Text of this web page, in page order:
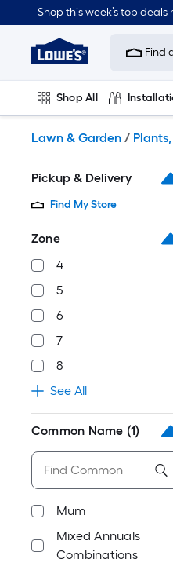
to
content
Shop this week’s top deals
Link
to
Improvement
Home
Page
Find
Shop All
Lawn & Garden /
Pickup & Delivery
Find My Store
Zone
4
5
6
7
8
See All
Common Name (1)
Mum
Mixed Annuals
Combinations